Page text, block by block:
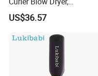
Professional Flat Iron High-
Speed Airflow for Straight,
US$36.57